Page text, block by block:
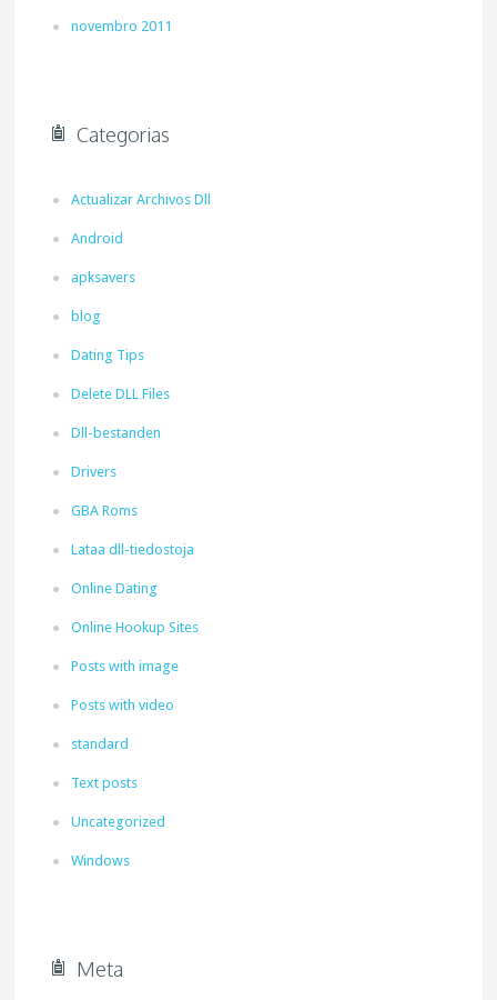
novembro 2011
Categorias
Actualizar Archivos Dll
Android
apksavers
blog
Dating Tips
Delete DLL Files
Dll-bestanden
Drivers
GBA Roms
Lataa dll-tiedostoja
Online Dating
Online Hookup Sites
Posts with image
Posts with video
standard
Text posts
Uncategorized
Windows
Meta